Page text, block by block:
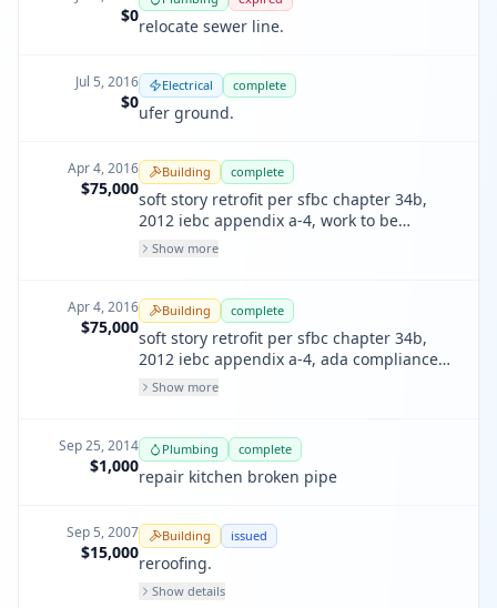
$0
relocate sewer line.
Jul 5, 2016
$0
Electrical complete
ufer ground.
Apr 4, 2016
$75,000
Building complete
soft story retrofit per sfbc chapter 34b,
2012 iebc appendix a-4, work to be
performed at foundation, no work at
Show more
Apr 4, 2016
$75,000
Building complete
soft story retrofit per sfbc chapter 34b,
2012 iebc appendix a-4, ada compliance
in commercial entry & restrooms on
Show more
Sep 25, 2014
$1,000
Plumbing complete
repair kitchen broken pipe
Sep 5, 2007
$15,000
Building issued
reroofing.
Show details